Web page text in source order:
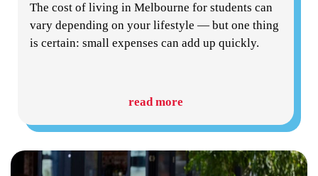
The cost of living in Melbourne for students can
vary depending on your lifestyle — but one thing
is certain: small expenses can add up quickly.
read more